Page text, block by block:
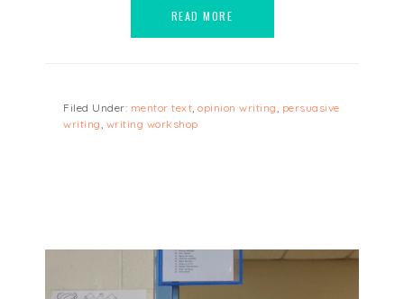
READ MORE
Filed Under: mentor text opinion writing persuasive
writing writing workshop